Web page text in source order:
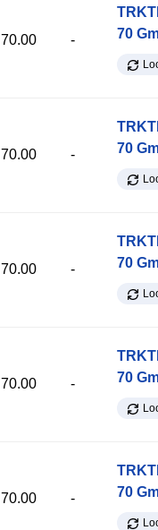
70.00 -
70
70.00 -
70
70.00 -
70
70.00 -
70
70.00 -
70